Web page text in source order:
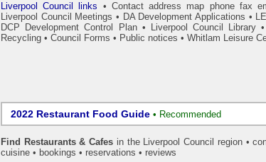
Liverpool Council links • Contact address map phone fax
Liverpool Council Meetings • DA Development Applications •
DCP Development Control Plan• Liverpool Council Library •
Recycling • Council Forms • Public notices • Whitlam Leisure
2022 Restaurant Food Guide • Recommended
Find Restaurants & Cafes in the Liverpool Council
region •
cuisine • bookings • reservations • reviews